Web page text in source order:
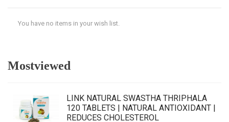
You have no items in your wish list.
Mostviewed
LINK NATURAL SWASTHA THRIPHALA
120 TABLETS | NATURAL ANTIOXIDANT |
REDUCES CHOLESTEROL